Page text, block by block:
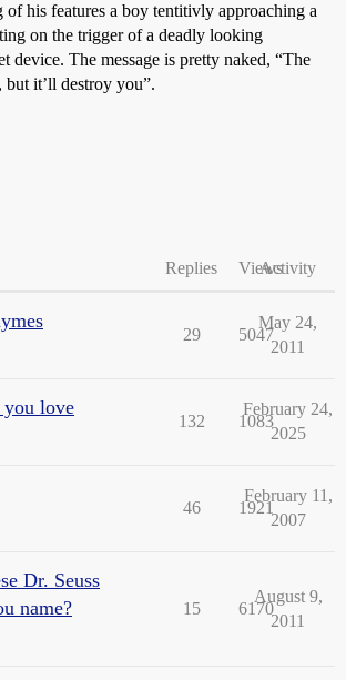
his features a boy tentitivly approaching a
on the trigger of a deadly looking
device. The message is pretty naked, “The
it’ll destroy you”.
Replies ViewsActivity
29 5047
May 24,
2011
you love
132 1083
February 24,
2025
46 1921
February 11,
2007
Dr. Seuss
name?
15 6170
August 9,
2011